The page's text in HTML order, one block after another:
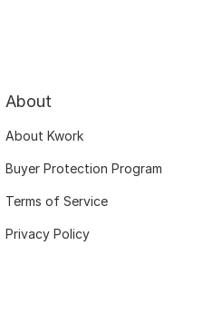
About
About Kwork
Buyer Protection Program
Terms of Service
Privacy Policy